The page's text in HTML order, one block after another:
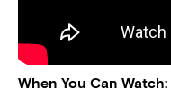
When You Can Watch: